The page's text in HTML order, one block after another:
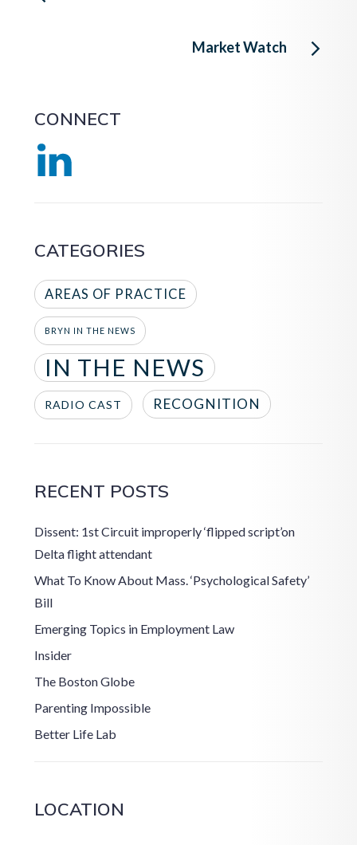
navigationMarket Watch
CONNECT
CATEGORIES
AREAS OF PRACTICE
BRYN IN THE NEWS
IN THE NEWS
RADIO CAST RECOGNITION
RECENT POSTS
Dissent: 1st Circuit improperly ‘flipped script’on
Delta flight attendant
What To Know About Mass. ‘Psychological Safety’
Bill
Emerging Topics in Employment Law
Insider
The Boston Globe
Parenting Impossible
Better Life Lab
LOCATION